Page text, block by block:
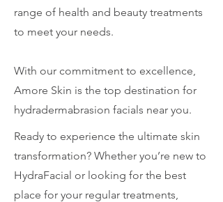
range of health and beauty treatments
to meet your needs.
With our commitment to excellence,
Amore Skin is the top destination for
hydradermabrasion facials near you.
Ready to experience the ultimate skin
transformation? Whether you’re new to
HydraFacial or looking for the best
place for your regular treatments,